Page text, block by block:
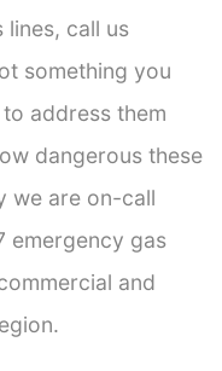
lines, call us
something you
address them
dangerous these
we are on-call
emergency gas
and